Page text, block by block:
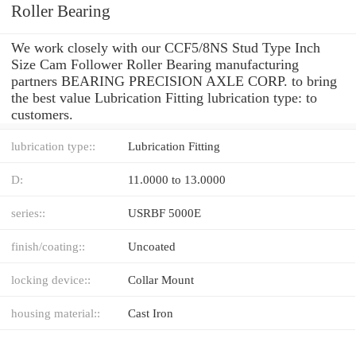
Roller Bearing
We work closely with our CCF5/8NS Stud Type Inch
Size Cam Follower Roller Bearing manufacturing
partners BEARING PRECISION AXLE CORP. to bring
the best value Lubrication Fitting lubrication type: to
customers.
lubrication type:: Lubrication Fitting
D: 11.0000 to 13.0000
series:: USRBF 5000E
finish/coating:: Uncoated
locking device:: Collar Mount
housing material:: Cast Iron